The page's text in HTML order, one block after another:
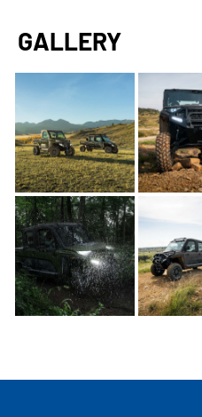
GALLERY